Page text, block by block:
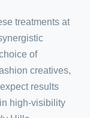
treatments at
of
creatives,
results
high-visibility